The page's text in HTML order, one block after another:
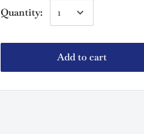
Quantity:
Add to cart